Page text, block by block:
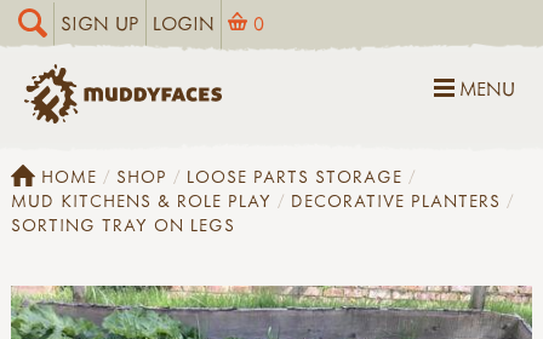
SIGN UP LOGIN 0
MENU
HOME SHOP
LOOSE PARTS STORAGE
MUD KITCHENS & ROLE PLAY
DECORATIVE PLANTERS
SORTING TRAY ON LEGS